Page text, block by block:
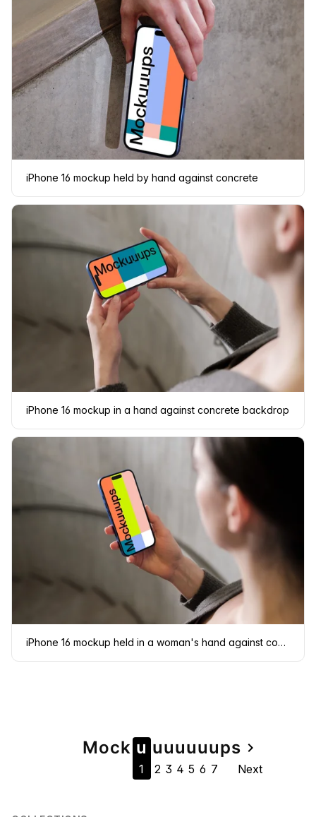
iPhone 16 mockup held by hand against concrete
iPhone 16 mockup in a hand against concrete backdrop
iPhone 16 mockup held in a woman's hand against concrete background
Page
navigation
Mock u
1
u
2
u
3
u
4
u
5
u
6
u
7
navigate_next
ps
Next